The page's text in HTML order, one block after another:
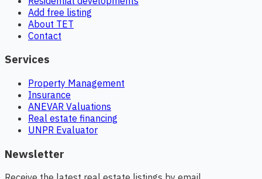
Add free listing
About TET
Contact
Services
Property Management
Insurance
ANEVAR Valuations
Real estate financing
UNPR Evaluator
Newsletter